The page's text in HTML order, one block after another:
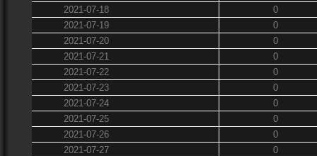
2021-07-18
0
2021-07-19
0
2021-07-20
0
2021-07-21
0
2021-07-22
0
2021-07-23
0
2021-07-24
0
2021-07-25
0
2021-07-26
0
2021-07-27
0